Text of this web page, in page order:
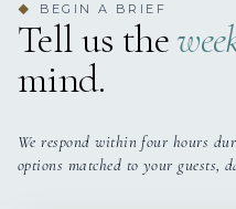
◆ BEGIN A BRIEF
Tell us the
mind.
We respond within four hours
options matched to your guests,